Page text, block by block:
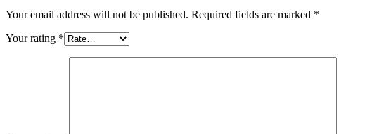
Your email address will not be published. Required fields are marked *
Your rating *